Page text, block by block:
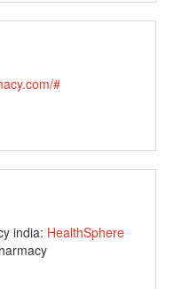
#
india: HealthSphere